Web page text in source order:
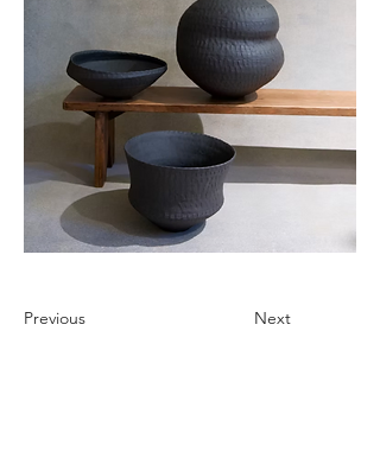
Previous Next